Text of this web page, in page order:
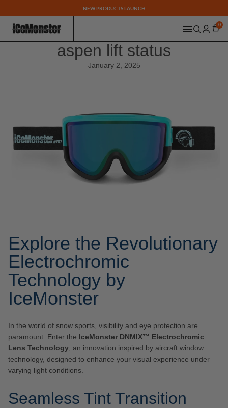
NEW PRODUCTS LAUNCH
0
aspen lift status
January 2, 2025
Explore the Revolutionary
Electrochromic
Technology by
IceMonster
In the world of snow sports, visibility and eye protection are
paramount. Enter the IceMonster DNMIX™ Electrochromic
Lens Technology, an innovation inspired by aircraft window
technology, designed to enhance your visual experience under
varying light conditions.
Seamless Tint Transition